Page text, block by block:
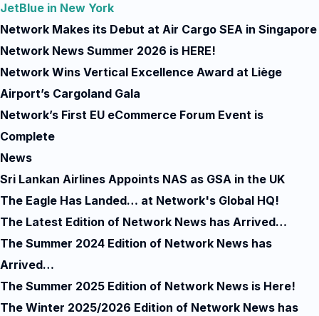
JetBlue in New York
Network Makes its Debut at Air Cargo SEA in Singapore
Network News Summer 2026 is HERE!
Network Wins Vertical Excellence Award at Liège
Airport’s Cargoland Gala
Network’s First EU eCommerce Forum Event is
Complete
News
Sri Lankan Airlines Appoints NAS as GSA in the UK
The Eagle Has Landed… at Network's Global HQ!
The Latest Edition of Network News has Arrived…
The Summer 2024 Edition of Network News has
Arrived…
The Summer 2025 Edition of Network News is Here!
The Winter 2025/2026 Edition of Network News has